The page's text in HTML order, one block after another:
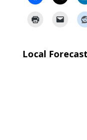
Local Forecast